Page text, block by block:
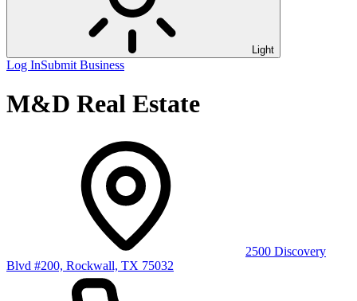
Light
Log InSubmit Business
M&D Real Estate
2500 Discovery
Blvd #200, Rockwall, TX 75032